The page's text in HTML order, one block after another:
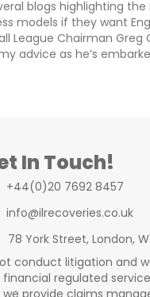
blogs highlighting
models if they want
League Chairman Greg
advice as he’s
In Touch!
+44(0)20 7692 8457
info@ilrecoveries.co.uk
78 York Street, London,
conduct litigation and
regulated
provide claims